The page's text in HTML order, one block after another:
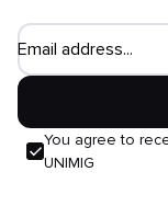
Email address...
You agree to
UNIMIG